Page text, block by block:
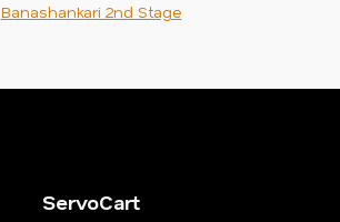
Banashankari 2nd Stage
ServoCart